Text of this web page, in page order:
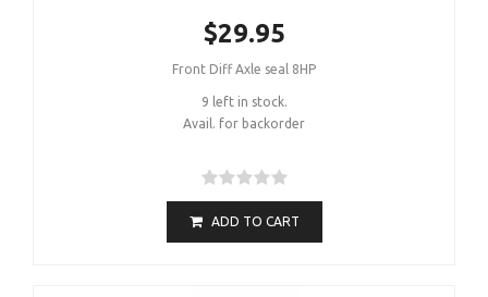
$29.95
Front Diff Axle seal 8HP
9 left in stock.
Avail. for backorder
ADD TO CART